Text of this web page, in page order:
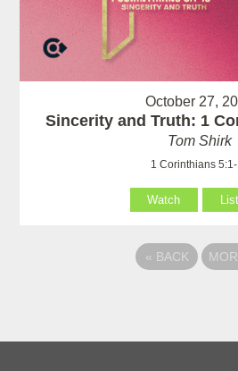
October 27,
Sincerity and Truth: 1
Tom Shirk
1 Corinthians
Watch
« BACK